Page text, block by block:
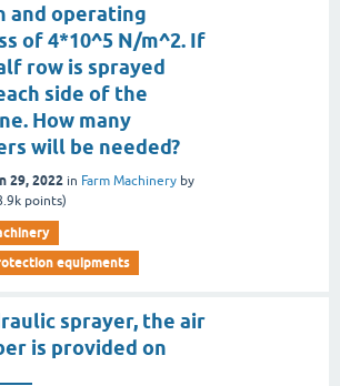
and operating
of 4*10^5 N/m^2. If
row is sprayed
side of the
How many
will be needed?
29, 2022 in Farm Machinery by
points)
equipments
sprayer, the air
is provided on